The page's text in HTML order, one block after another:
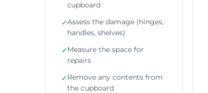
cupboard
✓Assess the damage (hinges,
handles, shelves)
✓Measure the space for
repairs
✓Remove any contents from
the cupboard